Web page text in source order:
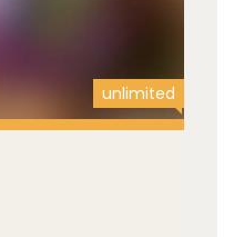
unlimited